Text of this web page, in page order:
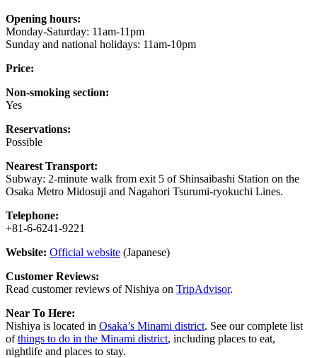
Opening hours:
Monday-Saturday: 11am-11pm
Sunday and national holidays: 11am-10pm
Price:
Non-smoking section:
Yes
Reservations:
Possible
Nearest Transport:
Subway: 2-minute walk from exit 5 of Shinsaibashi Station on the
Osaka Metro Midosuji and Nagahori Tsurumi-ryokuchi Lines.
Telephone:
+81-6-6241-9221
Website: Official website (Japanese)
Customer Reviews:
Read customer reviews of Nishiya on TripAdvisor.
Near To Here:
Nishiya is located in Osaka’s Minami district. See our complete list
ofthings to do in the Minami district, including places to eat,
nightlife and places to stay.